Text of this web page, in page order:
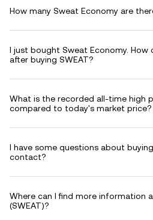
How many Sweat Economy are
I just bought Sweat Economy. How
after buying SWEAT?
What is the recorded all-time high
compared to today's market price?
I have some questions about
contact?
Where can I find more information
(SWEAT)?